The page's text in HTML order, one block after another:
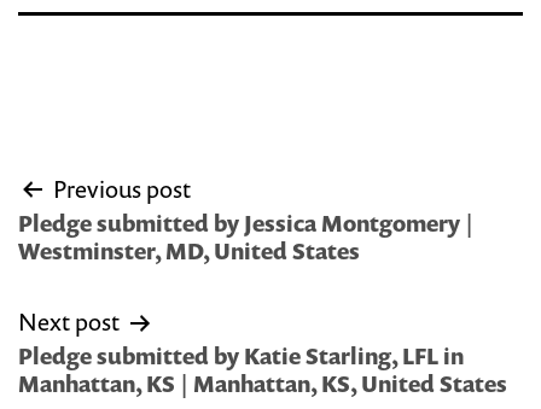
Post
navigation
Previous post
Pledge submitted by Jessica Montgomery |
Westminster, MD, United States
Next post
Pledge submitted by Katie Starling, LFL in
Manhattan, KS | Manhattan, KS, United States